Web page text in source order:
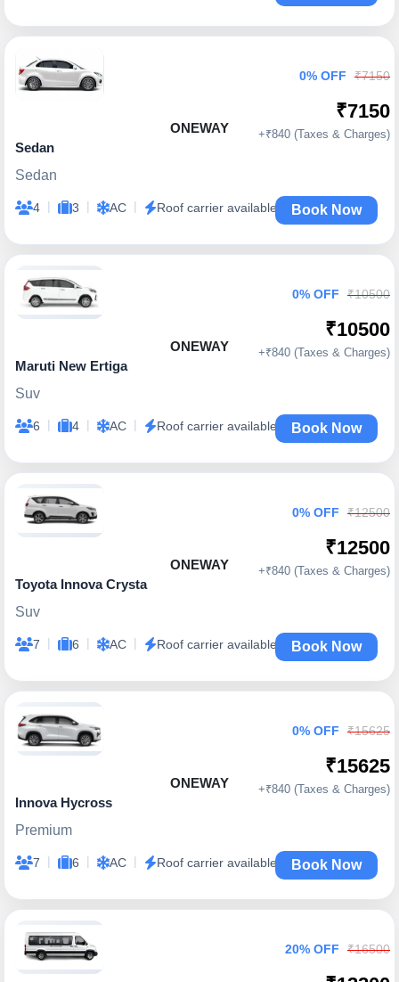
ONEWAY
Sedan
Sedan
4 | 3 | AC | Roof carrier available
0% OFF ₹7150
₹7150
+₹840 (Taxes & Charges)
Book Now
ONEWAY
Maruti New Ertiga
Suv
6 | 4 | AC | Roof carrier available
0% OFF ₹10500
₹10500
+₹840 (Taxes & Charges)
Book Now
ONEWAY
Toyota Innova Crysta
Suv
7 | 6 | AC | Roof carrier available
0% OFF ₹12500
₹12500
+₹840 (Taxes & Charges)
Book Now
ONEWAY
Innova Hycross
Premium
7 | 6 | AC | Roof carrier available
0% OFF ₹15625
₹15625
+₹840 (Taxes & Charges)
Book Now
20% OFF ₹16500